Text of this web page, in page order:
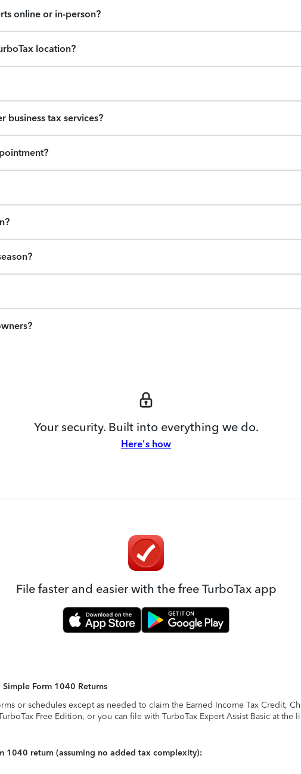
online or in-person?
location?
business tax services?
Your security. Built into everything we do.
Here's how
File faster and easier with the free TurboTax app
Form 1040 Returns
or schedules except as needed to claim the Earned Income Tax Credit,
Free Edition, or you can file with TurboTax Expert Assist Basic at the
1040 return (assuming no added tax complexity):